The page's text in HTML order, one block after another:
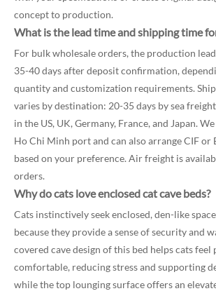
concept to production.
What is the lead time and shipping time
For bulk wholesale orders, the production
35-40 days after deposit confirmation,
quantity and customization requirements.
varies by destination: 20-35 days by sea
in the US, UK, Germany, France, and Japan.
Ho Chi Minh port and can also arrange CIF or
based on your preference. Air freight is
orders.
Why do cats love enclosed cat cave beds?
Cats instinctively seek enclosed, den-like
because they provide a sense of security and
covered cave design of this bed helps cats feel
comfortable, reducing stress and supporting
while the top lounging surface offers an